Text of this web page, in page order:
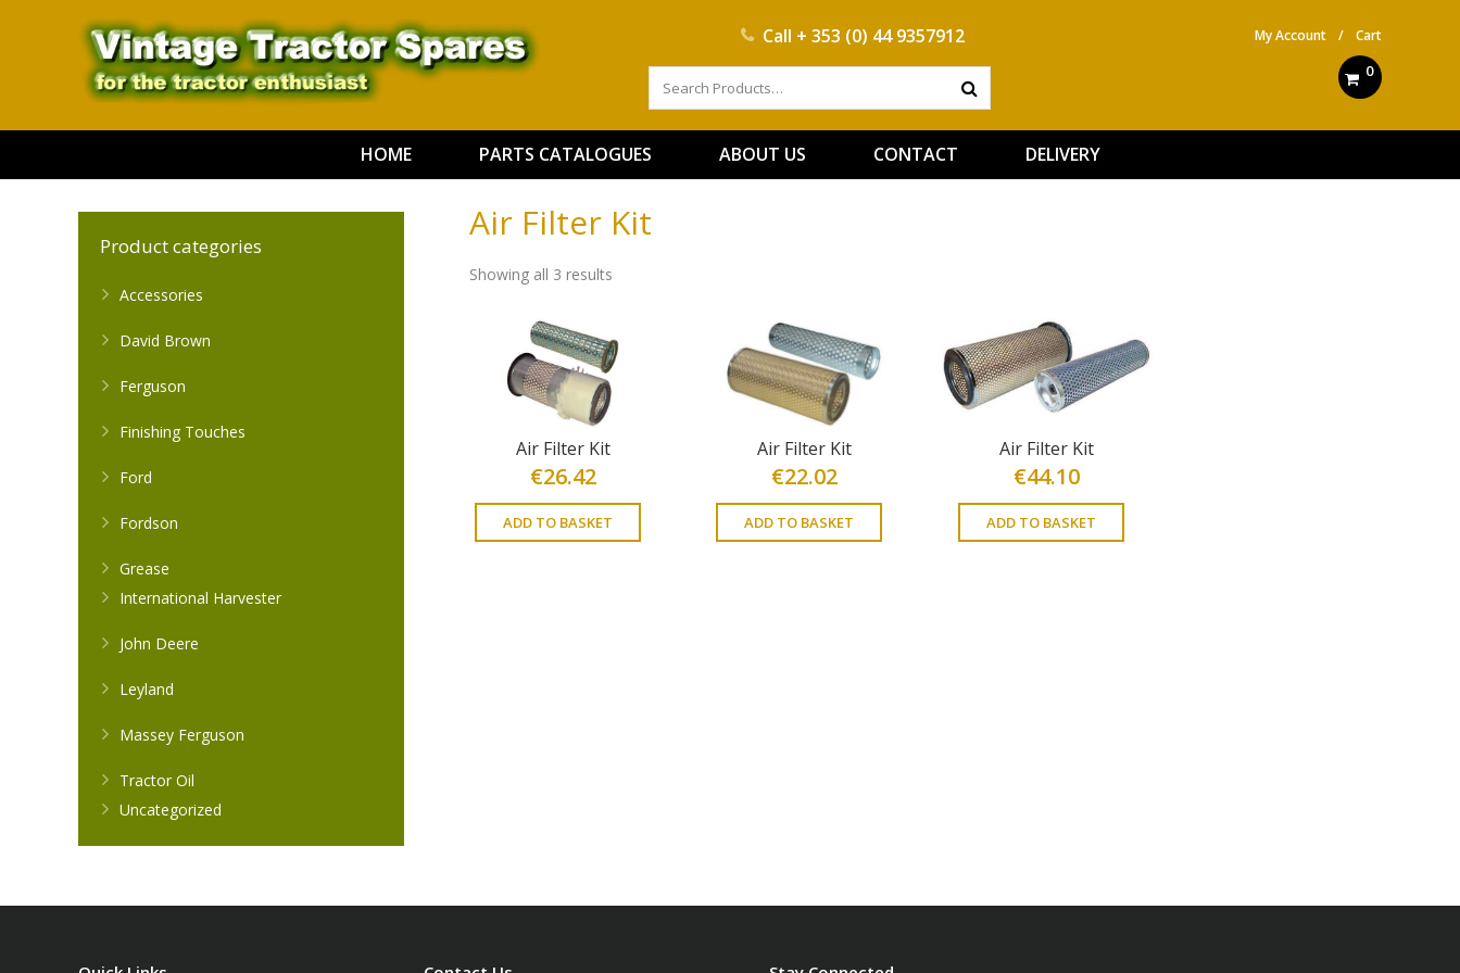
Call + 353 (0) 44 9357912 My Account / Cart
0
HOME PARTS CATALOGUES ABOUT US CONTACT DELIVERY
Air Filter Kit
Showing all 3 results
Air Filter Kit
€26.42
ADD TO BASKET
Air Filter Kit
€22.02
ADD TO BASKET
Air Filter Kit
€44.10
ADD TO BASKET
Product categories
Accessories
David Brown
Ferguson
Finishing Touches
Ford
Fordson
Grease
International Harvester
John Deere
Leyland
Massey Ferguson
Tractor Oil
Uncategorized